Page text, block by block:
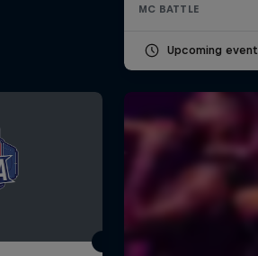
MC BATTLE
Upcoming event